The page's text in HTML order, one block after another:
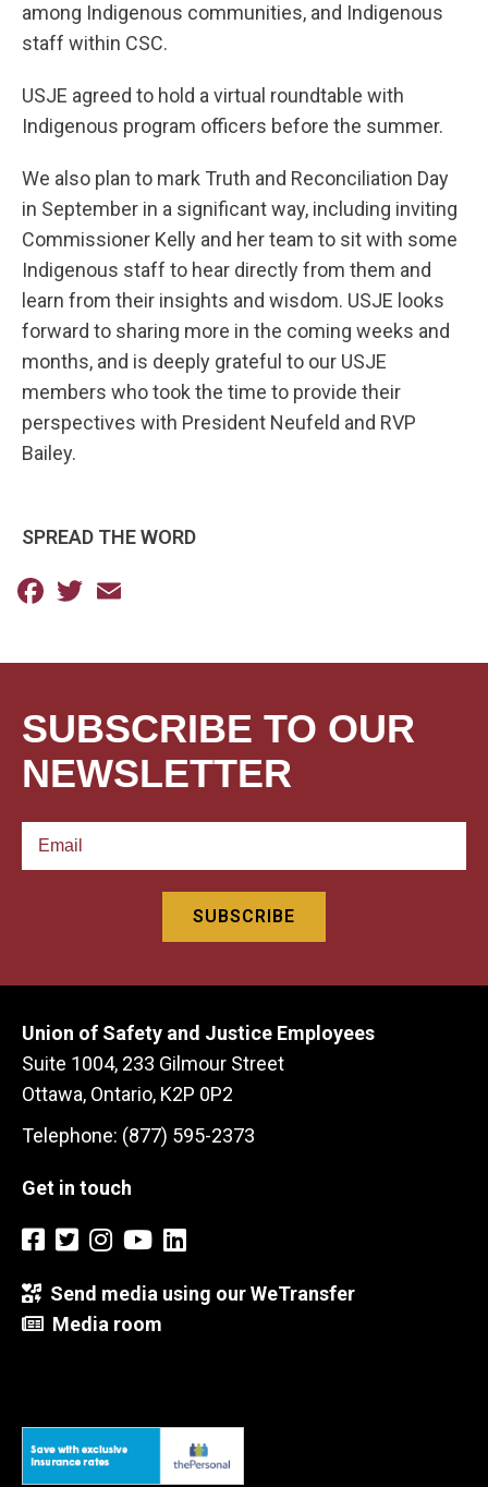
among Indigenous communities, and Indigenous
staff within CSC.
USJE agreed to hold a virtual roundtable with
Indigenous program officers before the summer.
We also plan to mark Truth and Reconciliation Day
in September in a significant way, including inviting
Commissioner Kelly and her team to sit with some
Indigenous staff to hear directly from them and
learn from their insights and wisdom. USJE looks
forward to sharing more in the coming weeks and
months, and is deeply grateful to our USJE
members who took the time to provide their
perspectives with President Neufeld and RVP
Bailey.
SPREAD THE WORD
Facebook
Twitter
SUBSCRIBE TO OUR
NEWSLETTER
Union of Safety and Justice Employees
Suite 1004, 233 Gilmour Street
Ottawa, Ontario, K2P 0P2
Telephone: (877) 595-2373
Get in touch
Send media using our WeTransfer
Media room